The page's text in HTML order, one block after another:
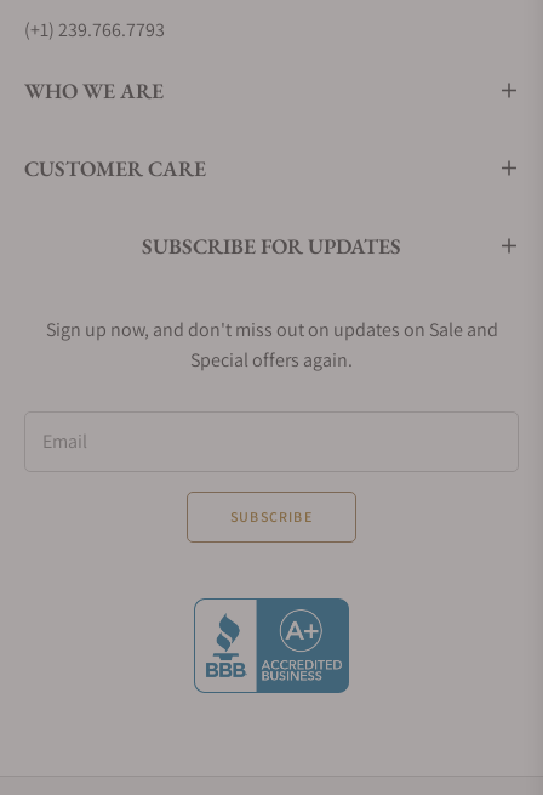
(+1) 239.766.7793
WHO WE ARE
CUSTOMER CARE
SUBSCRIBE FOR UPDATES
Sign up now, and don't miss out on updates on Sale and
Special offers again.
Email
SUBSCRIBE